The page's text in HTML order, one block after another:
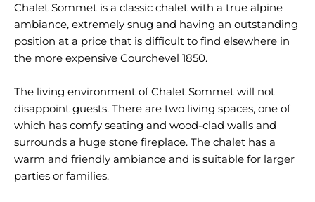
Chalet Sommet is a classic chalet with a true alpine
ambiance, extremely snug and having an outstanding
position at a price that is difficult to find elsewhere in
the more expensive Courchevel 1850.
The living environment of Chalet Sommet will not
disappoint guests. There are two living spaces, one of
which has comfy seating and wood-clad walls and
surrounds a huge stone fireplace. The chalet has a
warm and friendly ambiance and is suitable for larger
parties or families.